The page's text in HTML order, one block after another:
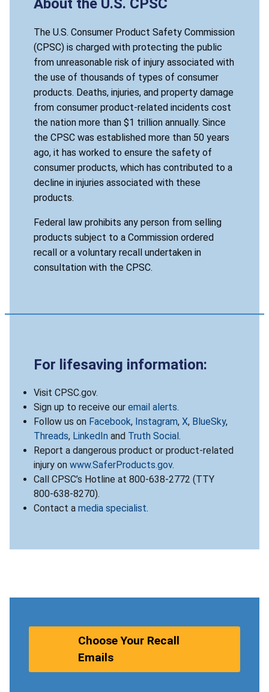
About the U.S. CPSC
The U.S. Consumer Product Safety Commission
(CPSC) is charged with protecting the public
from unreasonable risk of injury associated with
the use of thousands of types of consumer
products. Deaths, injuries, and property damage
from consumer product-related incidents cost
the nation more than $1 trillion annually. Since
the CPSC was established more than 50 years
ago, it has worked to ensure the safety of
consumer products, which has contributed to a
decline in injuries associated with these
products.
Federal law prohibits any person from selling
products subject to a Commission ordered
recall or a voluntary recall undertaken in
consultation with the CPSC.
For lifesaving information:
Visit CPSC.gov.
Sign up to receive our email alerts.
Follow us on Facebook, Instagram, X, BlueSky,
Threads, LinkedIn and Truth Social .
Report a dangerous product or product-related
injury on www.SaferProducts.gov.
Call CPSC’s Hotline at 800-638-2772 (TTY
800-638-8270).
Contact a media specialist.
Choose Your Recall
Emails